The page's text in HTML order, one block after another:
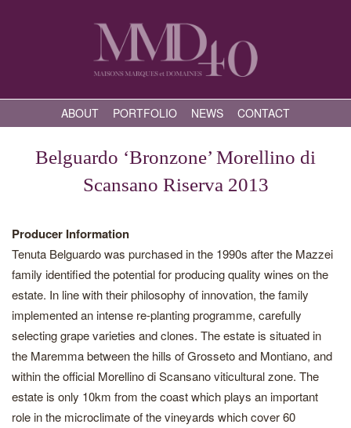
ABOUT PORTFOLIO NEWS CONTACT
Belguardo ‘Bronzone’ Morellino di
Scansano Riserva 2013
Producer Information
Tenuta Belguardo was purchased in the 1990s after the Mazzei
family identified the potential for producing quality wines on the
estate. In line with their philosophy of innovation, the family
implemented an intense re-planting programme, carefully
selecting grape varieties and clones. The estate is situated in
the Maremma between the hills of Grosseto and Montiano, and
within the official Morellino di Scansano viticultural zone. The
estate is only 10km from the coast which plays an important
role in the microclimate of the vineyards which cover 60